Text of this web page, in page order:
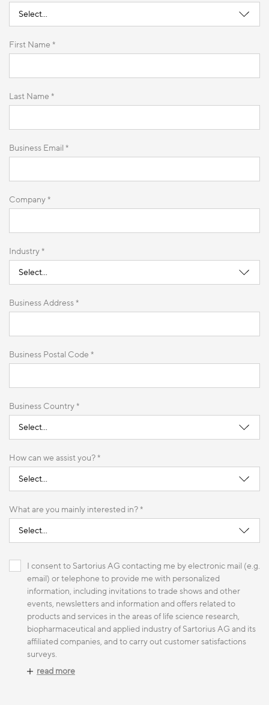
First Name *
Last Name *
Business Email *
Company *
Industry *
Business Address *
Business Postal Code *
Business Country *
How can we assist you? *
What are you mainly interested in? *
I consent to Sartorius AG contacting me by electronic mail (e.g.
email) or telephone to provide me with personalized
information, including invitations to trade shows and other
events, newsletters and information and offers related to
products and services in the areas of life science research,
biopharmaceutical and applied industry of Sartorius AG and its
affiliated companies, and to carry out customer satisfactions
surveys.
read more